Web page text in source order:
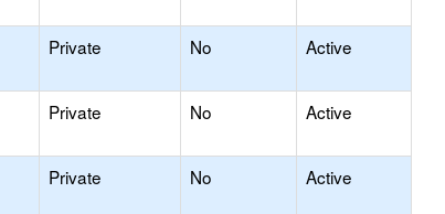
Private No Active
Private No Active
Private No Active